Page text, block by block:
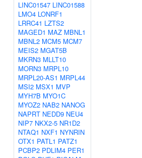
LINC01547 LINC01588
LMO4 LONRF1
LRRC41 LZTS2
MAGED1 MAZ MBNL1
MBNL2 MCM5 MCM7
MEIS2 MGAT5B
MKRN3 MLLT10
MORN3 MRPL10
MRPL20-AS1 MRPL44
MSI2 MSX1 MVP
MYH7B MYO1C
MYOZ2 NAB2 NANOG
NAPRT NEDD9 NEU4
NIP7 NKX2-5 NR1D2
NTAQ1 NXF1 NYNRIN
OTX1 PATL1 PATZ1
PCBP2 PDLIM4 PER1